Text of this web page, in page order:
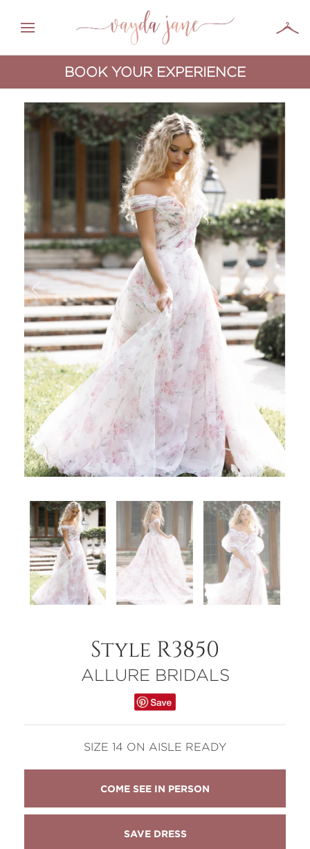
BOOK YOUR EXPERIENCE
Style R3850
ALLURE BRIDALS
SIZE 14 ON AISLE READY
COME SEE IN PERSON